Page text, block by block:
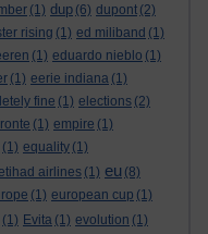
(1) dup (6) dupont (2)
rising (1) ed miliband (1)
(1) eduardo nieblo (1)
(1) eerie indiana (1)
fine (1) elections (2)
(1) empire (1)
(1) equality (1)
airlines (1) eu (8)
(1) european cup (1)
(1) Evita (1) evolution (1)